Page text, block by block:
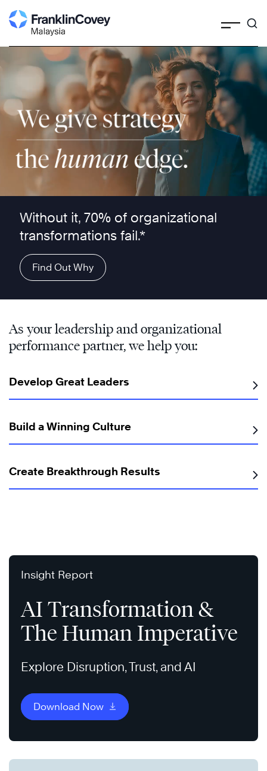
Skip
to
content
Without it, 70% of organizational
transformations fail.*
Find Out Why
As your leadership and organizational
performance partner, we help you:
Develop Great Leaders
Build a Winning Culture
Create Breakthrough Results
Insight Report
AI Transformation &
The Human Imperative
Explore Disruption, Trust, and AI
Download Now